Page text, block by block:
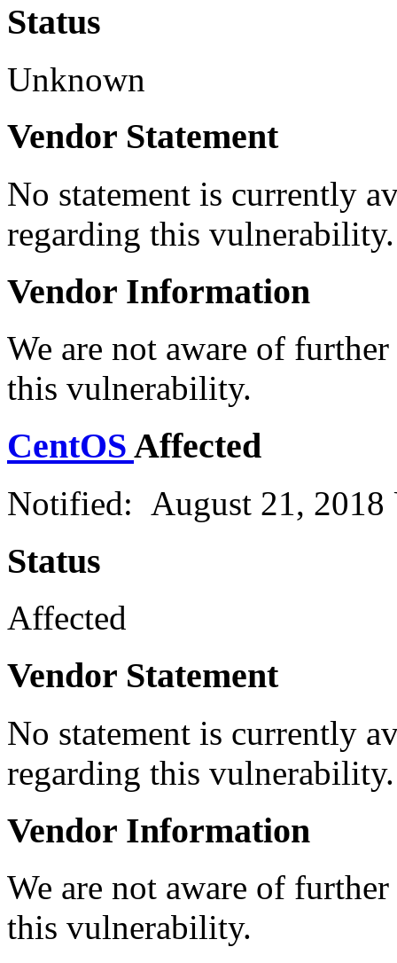
Status
Unknown
Vendor Statement
No statement is currently
regarding this vulnerability.
Vendor Information
We are not aware of
this vulnerability.
CentOS Affected
Notified: August 21, 2018
Status
Affected
Vendor Statement
No statement is currently
regarding this vulnerability.
Vendor Information
We are not aware of
this vulnerability.